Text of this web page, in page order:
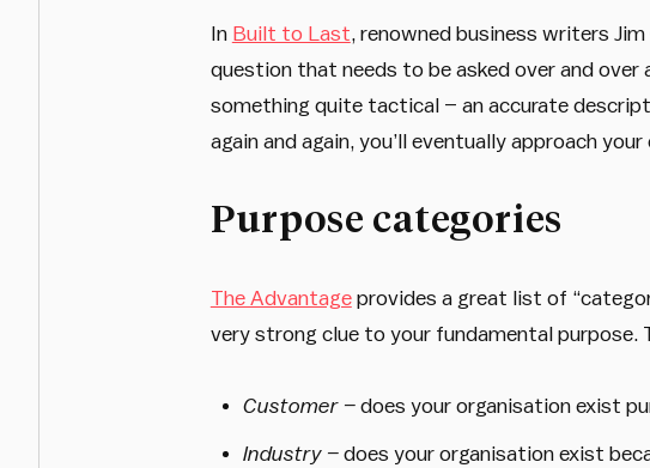
In Built to Last , renowned business writers
question that needs to be asked over and over
something quite tactical – an accurate
again and again, you’ll eventually approach
Purpose categories
The Advantageprovides a great list of
very strong clue to your fundamental purpose.
Customer – does your organisation exist
Industry – does your organisation exist